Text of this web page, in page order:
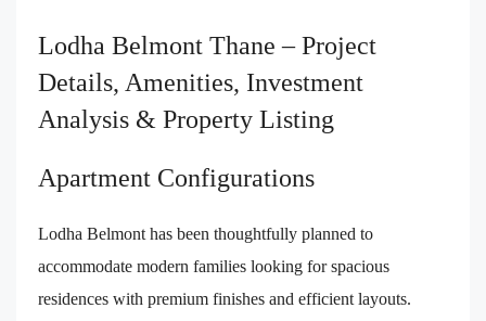
Lodha Belmont Thane – Project
Details, Amenities, Investment
Analysis & Property Listing
Apartment Configurations
Lodha Belmont has been thoughtfully planned to
accommodate modern families looking for spacious
residences with premium finishes and efficient layouts.